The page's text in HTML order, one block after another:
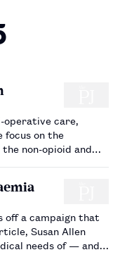
operative care,
focus on the
non-opioid and
off a campaign that
Susan Allen
needs of — and